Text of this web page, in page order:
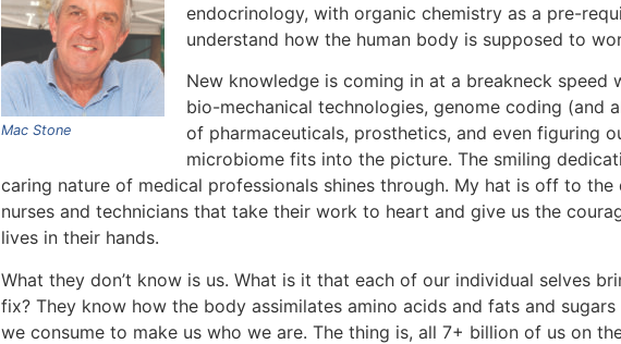
Mac Stone
endocrinology, with organic chemistry as a pre-
understand how the human body is supposed to
New knowledge is coming in at a breakneck speed
bio-mechanical technologies, genome coding (and
of pharmaceuticals, prosthetics, and even figuring
microbiome fits into the picture. The smiling
caring nature of medical professionals shines through. My hat is off to the
nurses and technicians that take their work to heart and give us the
lives in their hands.
What they don’t know is us. What is it that each of our individual selves
fix? They know how the body assimilates amino acids and fats and
we consume to make us who we are. The thing is, all 7+ billion of us on